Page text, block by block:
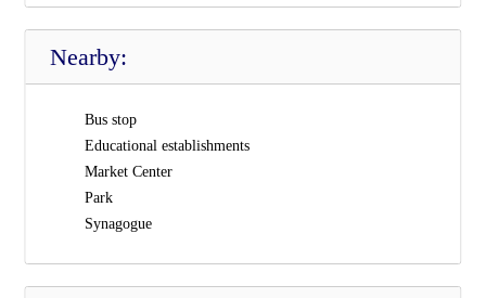
Nearby:
Bus stop
Educational establishments
Market Center
Park
Synagogue